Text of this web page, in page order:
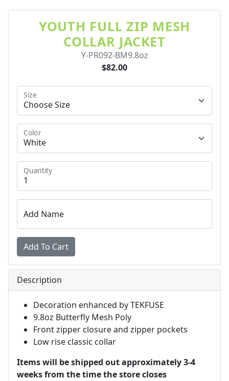
YOUTH FULL ZIP MESH
COLLAR JACKET
Y-PR092-BM9.8oz
$82.00
Size
Color
Quantity
Add Name
Description
Decoration enhanced by TEKFUSE
9.8oz Butterfly Mesh Poly
Front zipper closure and zipper pockets
Low rise classic collar
Items will be shipped out approximately 3-4
weeks from the time the store closes